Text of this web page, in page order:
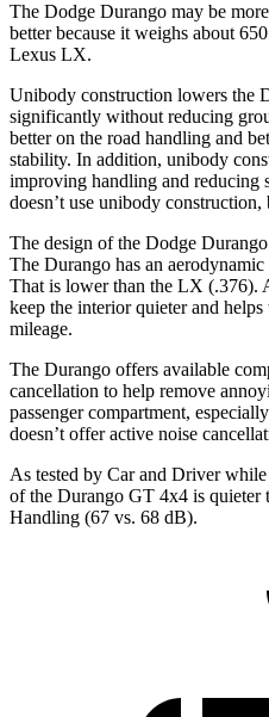
The Dodge Durango may be
better because it weighs about
Lexus LX.
Unibody construction lowers the
significantly without reducing
better on the road handling and
stability. In addition, unibody
improving handling and reducing
doesn’t use unibody
The design of the Dodge
The Durango has an
That is lower than the LX (.376).
keep the interior quieter and
mileage.
The Durango offers available
cancellation to help remove
passenger compartment,
doesn’t offer active noise
As tested by Car and Driverwhile
of the Durango GT 4x4 is quieter
Handling (67 vs. 68 dB).